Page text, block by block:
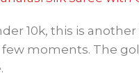
10k, this is
moments. The